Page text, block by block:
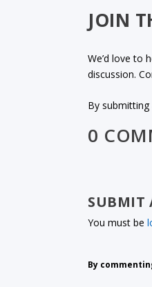
JOIN
We’d love to
discussion.
By
0
SUBMIT
You must be
By